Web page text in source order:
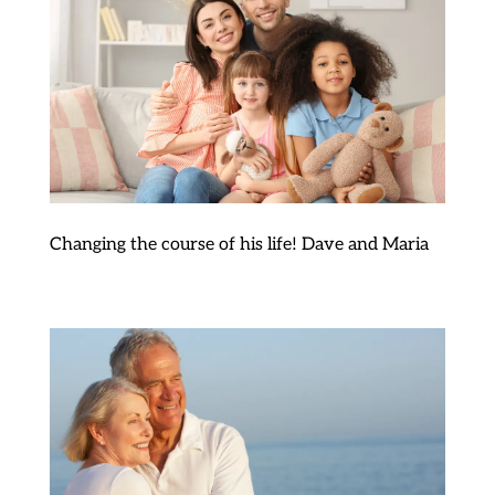
Changing the course of his life! Dave and Maria